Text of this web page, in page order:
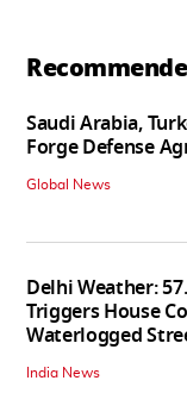
Saudi Arabia,
Forge Defense
Global News
Delhi Weather:
Triggers House
Waterlogged
India News